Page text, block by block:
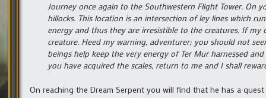
Journey once again to the Southwestern Flight Tower. On
hillocks. This location is an intersection of ley lines which
energy and thus they are irresistible to the creatures. If
creature. Heed my warning, adventurer; you should not
beings help keep the very energy of Ter Mur harnessed
you have acquired the scales, return to me and I shall
On reaching the Dream Serpent you will find that he has a